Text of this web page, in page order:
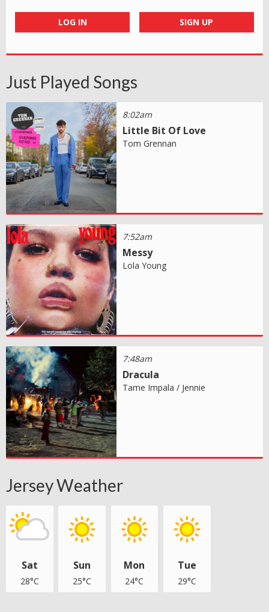
LOG IN SIGN UP
Just Played Songs
8:02am
Little Bit Of Love
Tom Grennan
7:52am
Messy
Lola Young
7:48am
Dracula
Tame Impala / Jennie
Jersey Weather
Sat
28°C
Sun
25°C
Mon
24°C
Tue
29°C